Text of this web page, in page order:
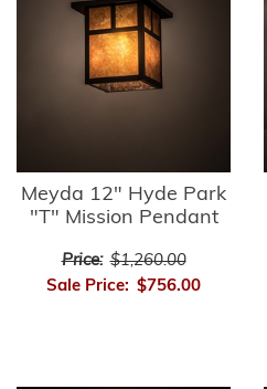
Meyda 12" Hyde Park
"T" Mission Pendant
Price: $1,260.00
Sale Price: $756.00